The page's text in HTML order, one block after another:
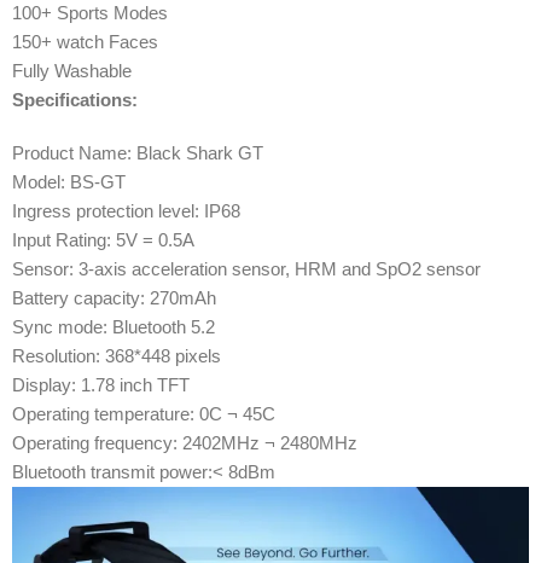
100+ Sports Modes
150+ watch Faces
Fully Washable
Specifications:
Product Name: Black Shark GT
Model: BS-GT
Ingress protection level: IP68
Input Rating: 5V = 0.5A
Sensor: 3-axis acceleration sensor, HRM and SpO2 sensor
Battery capacity: 270mAh
Sync mode: Bluetooth 5.2
Resolution: 368*448 pixels
Display: 1.78 inch TFT
Operating temperature: 0C ¬ 45C
Operating frequency: 2402MHz ¬ 2480MHz
Bluetooth transmit power:< 8dBm